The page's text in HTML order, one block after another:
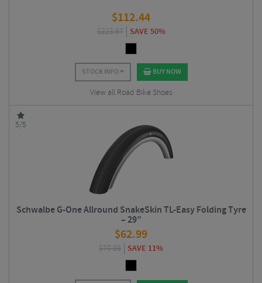
$112.44
$223.87 SAVE 50%
STOCK INFO BUY NOW
View all Road Bike Shoes
5/5
Schwalbe G-One Allround SnakeSkin TL-Easy Folding Tyre
– 29”
$62.99
$70.86 SAVE 11%